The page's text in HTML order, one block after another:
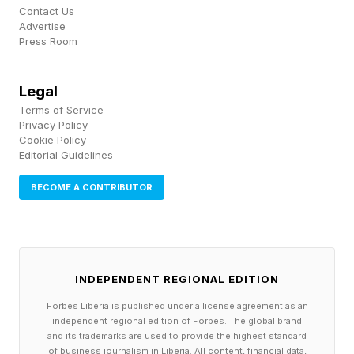
and NBA franchise, taking control of the New
Orleans Saints and the New Orleans Pelicans
teams now carry a combined valuation of $8.35
billion while Benson herself has an estimated net
worth of $7.9 billion . She has been central to
Saints becoming the first franchise with
the Paris Musketeers of the European League
according to NFL commissioner Roger Goodell,
who said in February that “in business,
Contact Us
Advertise
Press Room
Legal
Terms of Service
Privacy Policy
Cookie Policy
Editorial Guidelines
BECOME A CONTRIBUTOR
INDEPENDENT REGIONAL EDITION
Forbes Liberia is published under a license agreement as an
independent regional edition of Forbes. The global brand
and its trademarks are used to provide the highest standard
of business journalism in Liberia. All content, financial data,